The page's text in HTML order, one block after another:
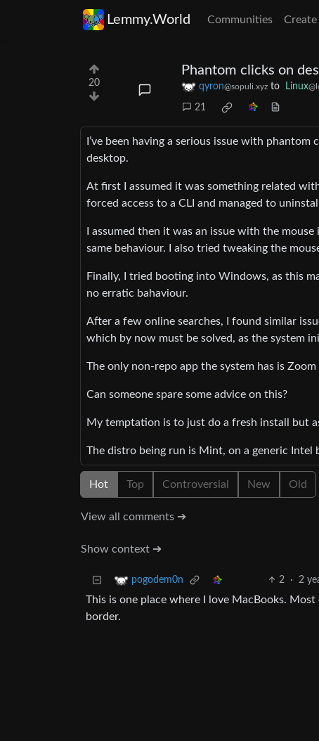
Lemmy.World Communities
20
Phantom clicks on
qyron@sopuli.xyz to Linux
21
I’ve been having a serious issue with
desktop.
At first I assumed it was something related
forced access to a CLI and managed to
I assumed then it was an issue with the
same behaviour. I also tried tweaking the
Finally, I tried booting into Windows, as this
no erratic bahaviour.
After a few online searches, I found similar
which by now must be solved, as the system
The only non-repo app the system has is
Can someone spare some advice on this?
My temptation is to just do a fresh install but
The distro being run is Mint, on a generic Intel
Hot Top Controversial New Old
View all comments ➔
Show context ➔
pogodem0n 2 · 2
This is one place where I love MacBooks.
border.